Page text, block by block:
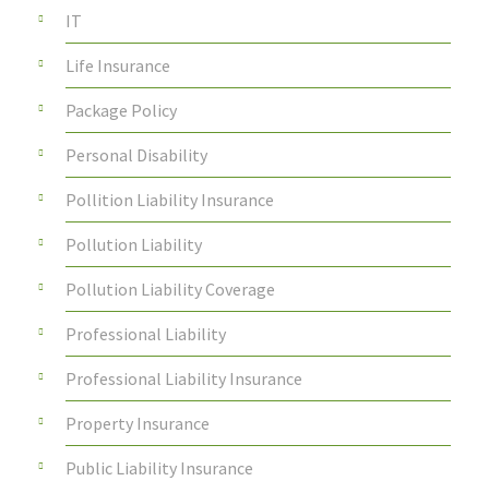
IT
Life Insurance
Package Policy
Personal Disability
Pollition Liability Insurance
Pollution Liability
Pollution Liability Coverage
Professional Liability
Professional Liability Insurance
Property Insurance
Public Liability Insurance